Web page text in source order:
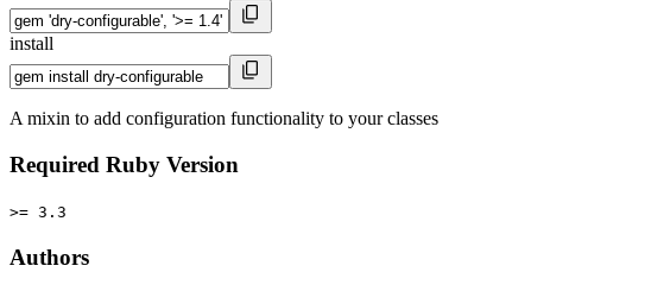
install
A mixin to add configuration functionality to your classes
Required Ruby Version
>= 3.3
Authors